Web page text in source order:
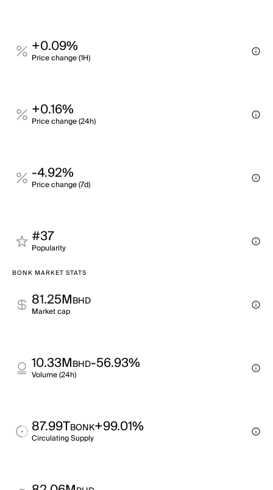
+0.09%
Price change (1H)
+0.16%
Price change (24h)
-4.92%
Price change (7d)
#37
Popularity
BONK MARKET STATS
81.25MBHD
Market cap
10.33MBHD-56.93%
Volume (24h)
87.99TBONK+99.01%
Circulating Supply